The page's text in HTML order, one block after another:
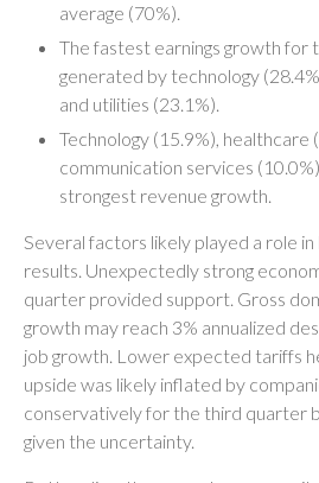
average (70%).
The fastest earnings growth for
generated by technology
and utilities (23.1%).
Technology (15.9%), healthcare
communication services
strongest revenue growth.
Several factors likely played a role
results. Unexpectedly strong
quarter provided support. Gross
growth may reach 3% annualized
job growth. Lower expected tariffs
upside was likely inflated by
conservatively for the third quarter
given the uncertainty.